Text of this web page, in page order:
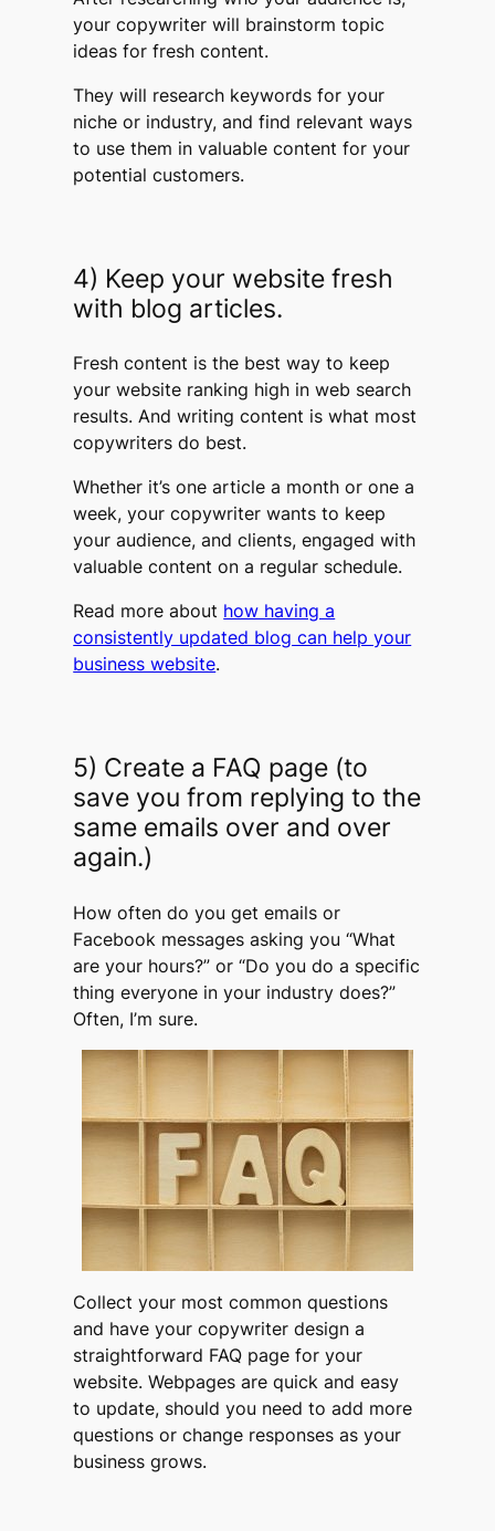
your copywriter will brainstorm topic
ideas for fresh content.
They will research keywords for your
niche or industry, and find relevant ways
to use them in valuable content for your
potential customers.
4) Keep your website fresh
with blog articles.
Fresh content is the best way to keep
your website ranking high in web search
results. And writing content is what most
copywriters do best.
Whether it’s one article a month or one a
week, your copywriter wants to keep
your audience, and clients, engaged with
valuable content on a regular schedule.​​​​​​​
Read more about how having a
consistently updated blog can help your
business website.
5) Create a FAQ page (to
save you from replying to the
same emails over and over
again.)
How often do you get emails or
Facebook messages asking you “What
are your hours?” or “Do you doa specific
thing everyone in your industry does?”
Often, I’m sure.
Collect your most common questions
and have your copywriter design a
straightforward FAQ page for your
website. Webpages are quick and easy
to update, should you need to add more
questions or change responses as your
business grows.